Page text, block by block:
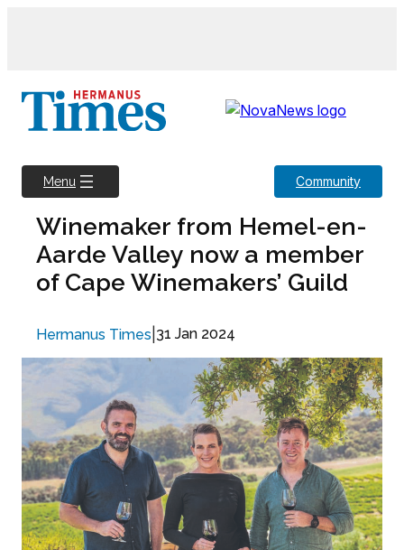
Menu Community
Winemaker from Hemel-en-
Aarde Valley now a member
of Cape Winemakers’ Guild
Hermanus Times 31 Jan 2024